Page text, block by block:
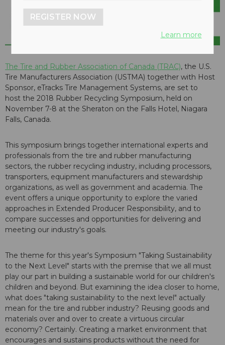
The Tire and Rubber Association of Canada (TRAC), the U.S.
Tire Manufacturers Association (USTMA) together with Host
Sponsor, eTracks Tire Management Systems, are set to
host the 2018 Rubber Recycling Symposium, held on
November 7-8 at the Sheraton on the Falls Hotel, Niagara
Falls, Canada.
This symposium brings together international experts and
professionals from the tire and rubber manufacturing
sectors, the rubber recycling industry, including processors,
transporters, equipment manufacturers and stewardship
organizations, as well as government and academia. The
event offers a unique opportunity to explore the varied
approaches in Extended Producer Responsibility, and to
compare successes and opportunities for delivering and
meeting our industry's goals.
The theme for this year's Symposium "Taking Sustainability
to the Next Level" starts with the premise that we all must
play our part in building a sustainable world for our children's
children and beyond. But examining the idea closer to home,
what does "taking sustainability to the next level" actually
mean for the tire and rubber industry? Reusing goods and
materials over and over to create a virtuous circular
economy? Certainly. Creating a market environment that
encourages and sustains products without the need for
REGISTER NOW
Learn more